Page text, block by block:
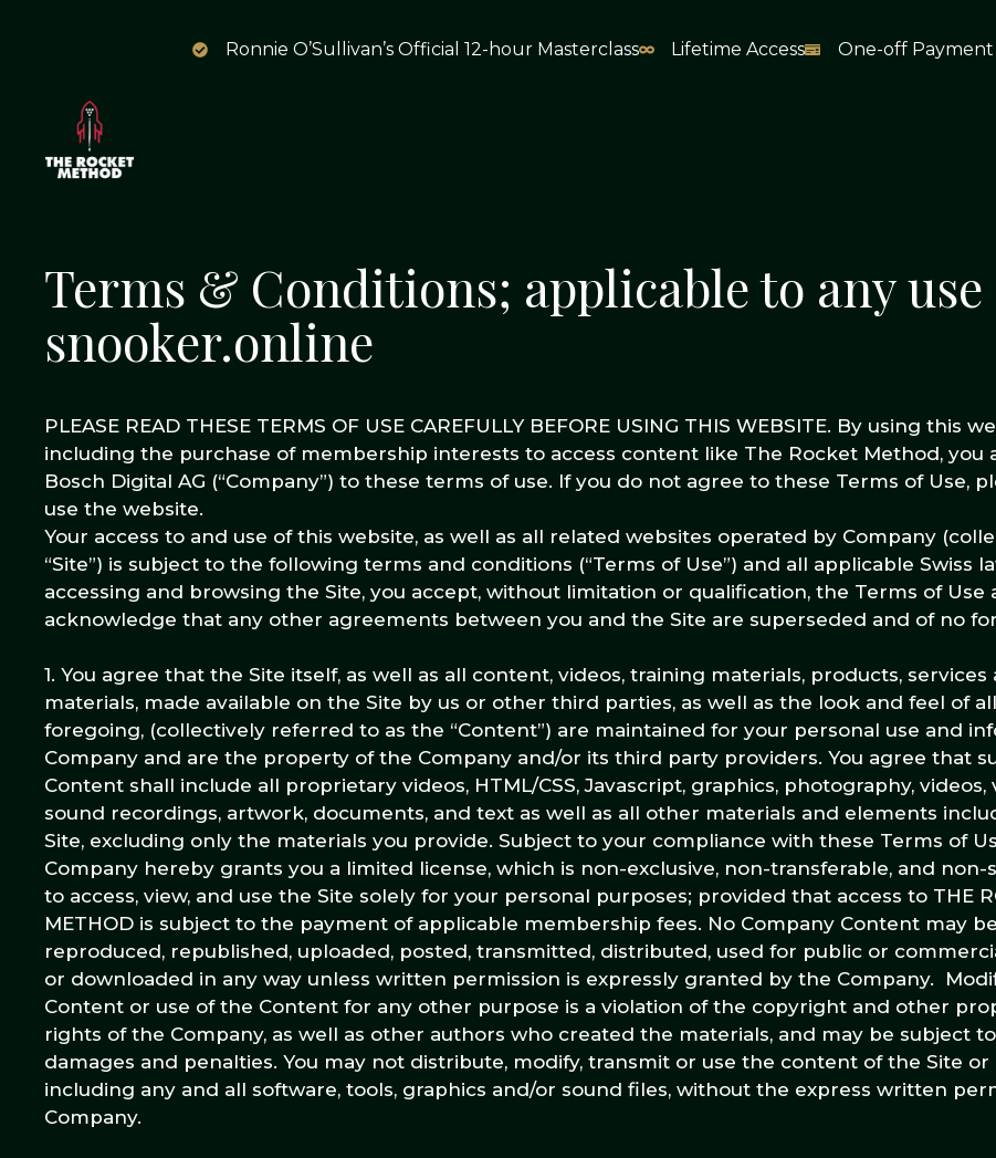
Ronnie O’Sullivan’s Official 12-hour Masterclass Lifetime Access One-off Payment
Terms & Conditions; applicable to any use
snooker.online
PLEASE READ THESE TERMS OF USE CAREFULLY BEFORE USING THIS WEBSITE. By using this
including the purchase of membership interests to access content like The Rocket Method, you
Bosch Digital AG (“Company”) to these terms of use. If you do not agree to these Terms of Use,
use the website.
Your access to and use of this website, as well as all related websites operated by Company
“Site”) is subject to the following terms and conditions (“Terms of Use”) and all applicable Swiss
accessing and browsing the Site, you accept, without limitation or qualification, the Terms of Use
acknowledge that any other agreements between you and the Site are superseded and of no
1. You agree that the Site itself, as well as all content, videos, training materials, products,
materials, made available on the Site by us or other third parties, as well as the look and feel of
foregoing, (collectively referred to as the “Content”) are maintained for your personal use and
Company and are the property of the Company and/or its third party providers. You agree that
Content shall include all proprietary videos, HTML/CSS, Javascript, graphics, photography, videos,
sound recordings, artwork, documents, and text as well as all other materials and elements
Site, excluding only the materials you provide. Subject to your compliance with these Terms of
Company hereby grants you a limited license, which is non-exclusive, non-transferable, and non-
to access, view, and use the Site solely for your personal purposes; provided that access to THE
METHOD is subject to the payment of applicable membership fees. No Company Content may
reproduced, republished, uploaded, posted, transmitted, distributed, used for public or
or downloaded in any way unless written permission is expressly granted by the Company.
Content or use of the Content for any other purpose is a violation of the copyright and other
rights of the Company, as well as other authors who created the materials, and may be subject
damages and penalties. You may not distribute, modify, transmit or use the content of the Site or
including any and all software, tools, graphics and/or sound files, without the express written
Company.